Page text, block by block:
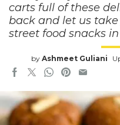
carts full of these
back and let us
street food snacks in
by Ashmeet Guliani